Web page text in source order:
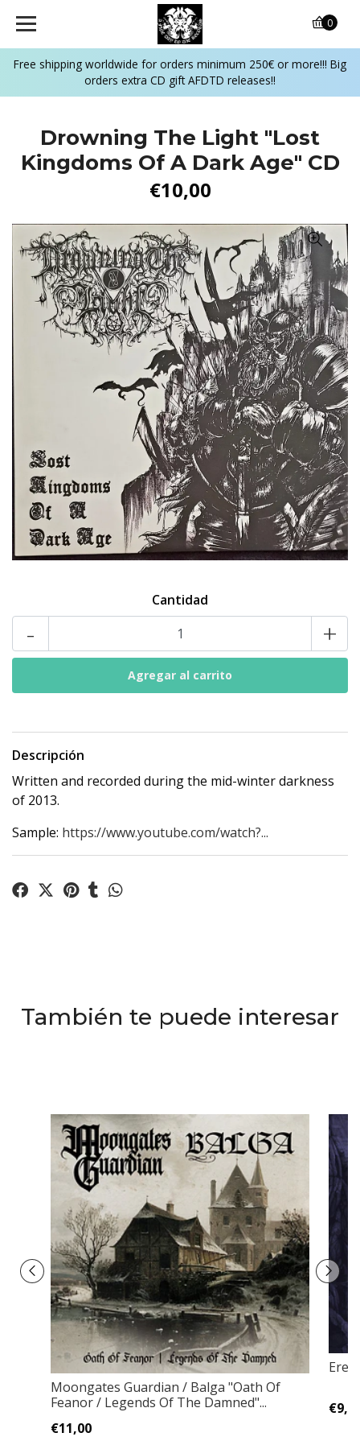
Free shipping worldwide for orders minimum 250€ or more!!! Big
orders extra CD gift AFDTD releases!!
0
Drowning The Light "Lost
Kingdoms Of A Dark Age" CD
€10,00
Cantidad
- +
Descripción
Written and recorded during the mid-winter darkness
of 2013.
Sample: https://www.youtube.com/watch?...
También te puede interesar
Moongates Guardian / Balga "Oath Of
Feanor / Legends Of The Damned"...
€11,00